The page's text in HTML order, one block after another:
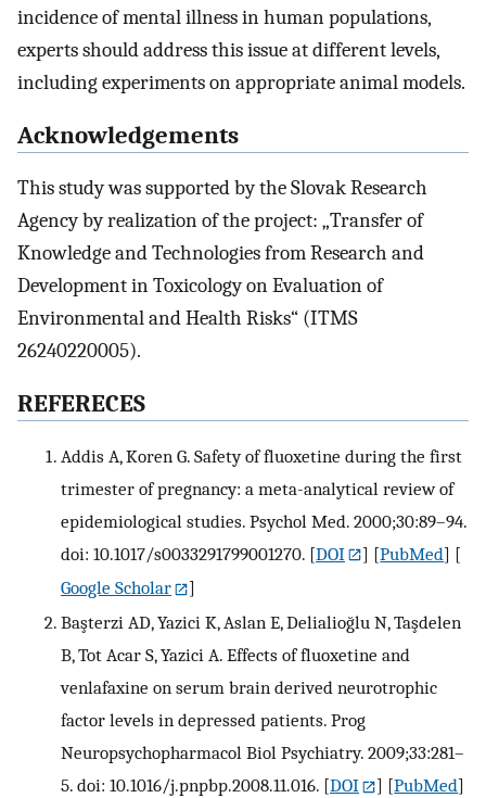
incidence of mental illness in human populations,
experts should address this issue at different levels,
including experiments on appropriate animal models.
Acknowledgements
This study was supported by the Slovak Research
Agency by realization of the project: „Transfer of
Knowledge and Technologies from Research and
Development in Toxicology on Evaluation of
Environmental and Health Risks“ (ITMS
26240220005).
REFERECES
Addis A, Koren G. Safety of fluoxetine during the first
trimester of pregnancy: a meta-analytical review of
epidemiological studies. Psychol Med. 2000;30:89–94.
doi: 10.1017/s0033291799001270. [DOI ] [PubMed] [
Google Scholar
]
Başterzi AD, Yazici K, Aslan E, Delialioğlu N, Taşdelen
B, Tot Acar S, Yazici A. Effects of fluoxetine and
venlafaxine on serum brain derived neurotrophic
factor levels in depressed patients. Prog
Neuropsychopharmacol Biol Psychiatry. 2009;33:281–
5. doi: 10.1016/j.pnpbp.2008.11.016. [DOI ] [PubMed]